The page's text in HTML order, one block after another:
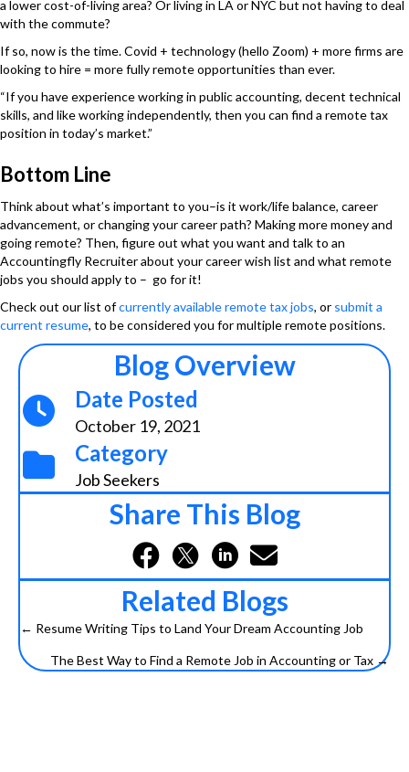
a lower cost-of-living area? Or living in LA or NYC but not having to deal
with the commute?
If so, now is the time. Covid + technology (hello Zoom) + more firms are
looking to hire = more fully remote opportunities than ever.
“If you have experience working in public accounting, decent technical
skills, and like working independently, then you can find a remote tax
position in today’s market.”
Bottom Line
Think about what’s important to you–is it work/life balance, career
advancement, or changing your career path? Making more money and
going remote? Then, figure out what you want and talk to an
Accountingfly Recruiter about your career wish list and what remote
jobs you should apply to – go for it!
Check out our list ofcurrently available remote tax jobs, or submit a
current resume, to be considered you for multiple remote positions.
Blog Overview
Date Posted
October 19, 2021
Category
Job Seekers
Share This Blog
Related Blogs
Posts
navigation
← Resume Writing Tips to Land Your Dream Accounting Job
The Best Way to Find a Remote Job in Accounting or Tax →